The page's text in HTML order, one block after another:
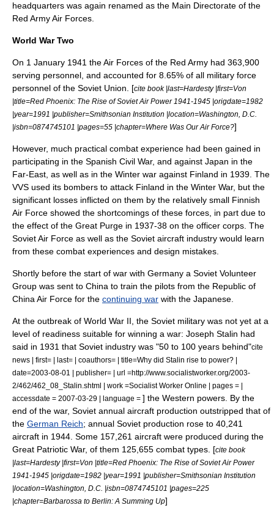
headquarters was again renamed as the Main Directorate of the
Red Army Air Forces.
World War Two
On 1 January 1941 the Air Forces of the Red Army had 363,900
serving personnel, and accounted for 8.65% of all military force
personnel of the Soviet Union. [cite book |last=Hardesty |first=Von
|title=Red Phoenix: The Rise of Soviet Air Power 1941-1945 |origdate=1982
|year=1991 |publisher=Smithsonian Institution |location=Washington, D.C.
|isbn=0874745101 |pages=55 |chapter=Where Was Our Air Force?]
However, much practical combat experience had been gained in
participating in the Spanish Civil War, and against Japan in the
Far-East, as well as in the Winter war against Finland in 1939. The
VVS used its bombers to attack Finland in the Winter War, but the
significant losses inflicted on them by the relatively small Finnish
Air Force showed the shortcomings of these forces, in part due to
the effect of the Great Purge in 1937-38 on the officer corps . The
Soviet Air Force as well as the Soviet aircraft industry would learn
from these combat experiences and design mistakes.
Shortly before the start of war with Germany a Soviet Volunteer
Group was sent to China to train the pilots from the Republic of
China Air Force for the continuing war with the Japanese.
At the outbreak of World War II , the Soviet military was not yet at a
level of readiness suitable for winning a war: Joseph Stalin had
said in 1931 that Soviet industry was "50 to 100 years behind"cite
news | first= | last= | coauthors= | title=Why did Stalin rise to power? |
date=2003-08-01 | publisher= | url =http://www.socialistworker.org/2003-
2/462/462_08_Stalin.shtml | work =Socialist Worker Online | pages = |
accessdate = 2007-03-29 | language = ] the Western powers. By the
end of the war, Soviet annual aircraft production outstripped that of
the German Reich; annual Soviet production rose to 40,241
aircraft in 1944. Some 157,261 aircraft were produced during the
Great Patriotic War, of them 125,655 combat types. [cite book
|last=Hardesty |first=Von |title=Red Phoenix: The Rise of Soviet Air Power
1941-1945 |origdate=1982 |year=1991 |publisher=Smithsonian Institution
|location=Washington, D.C. |isbn=0874745101 |pages=225
|chapter=Barbarossa to Berlin: A Summing Up]